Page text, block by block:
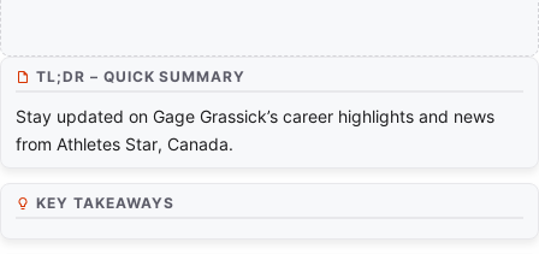
TL;DR – QUICK SUMMARY
Stay updated on Gage Grassick’s career highlights and news
from Athletes Star, Canada.
KEY TAKEAWAYS